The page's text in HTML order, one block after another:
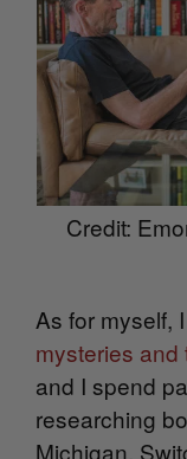
Credit:
As for myself,
mysteries and
and I spend
researching
Michigan.